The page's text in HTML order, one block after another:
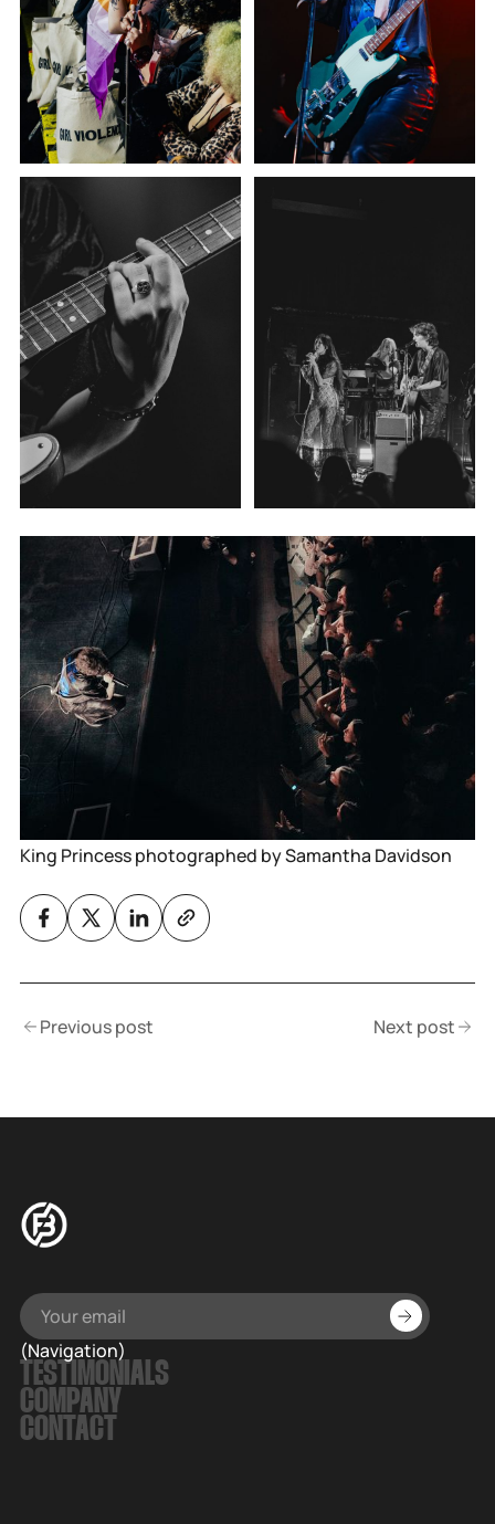
King Princess photographed by Samantha Davidson
Previous post Next post
(Navigation)
TESTIMONIALS
COMPANY
CONTACT